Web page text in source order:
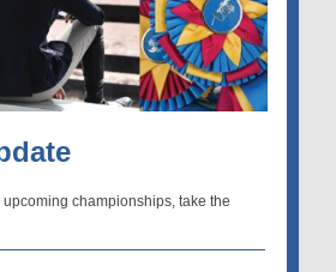
championships, take the